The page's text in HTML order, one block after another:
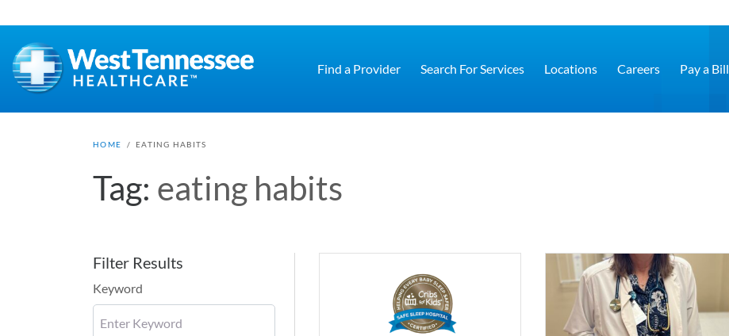
Find a Provider Search For Services Locations Careers Pay a Bill
HOME / EATING HABITS
Tag: eating habits
Filter Results
Keyword